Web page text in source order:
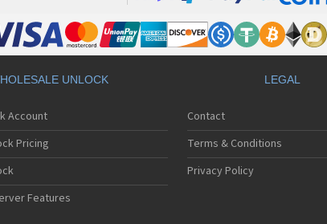
UNLOCK
Account
Pricing
Features
LEGAL
Contact
Terms & Conditions
Privacy Policy